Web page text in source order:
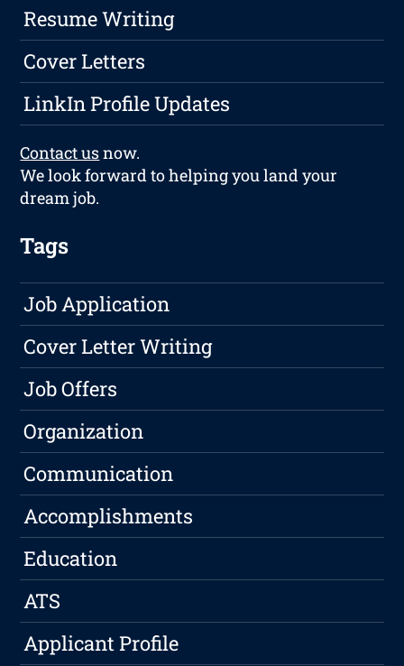
Resume Writing
Cover Letters
LinkIn Profile Updates
Contact usnow.
We look forward to helping you land your
dream job.
Tags
Job Application
Cover Letter Writing
Job Offers
Organization
Communication
Accomplishments
Education
ATS
Applicant Profile